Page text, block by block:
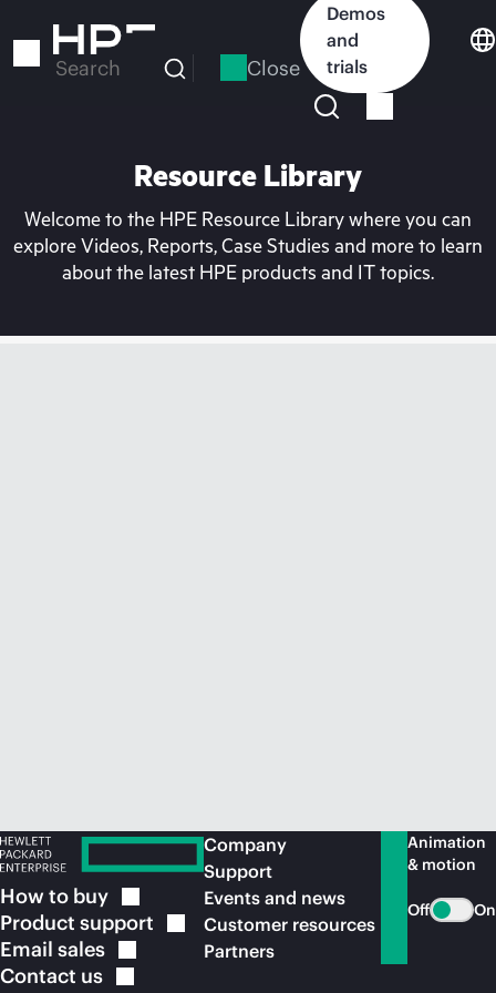
to
Search Close
Demos
and
trials
Resource Library
Welcome to the HPE Resource Library where you can
explore Videos, Reports, Case Studies and more to learn
about the latest HPE products and IT topics.
How to buy
Product support
Email sales
Contact us
Company
Support
Events and news
Customer resources
Partners
Animation
& motion
Off On